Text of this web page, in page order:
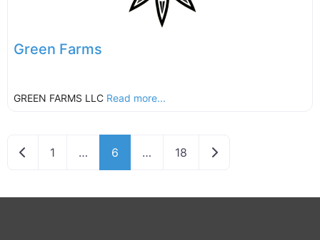
Green Farms
GREEN FARMS LLC Read more...
Newer posts
1 … 6 … 18 Older posts